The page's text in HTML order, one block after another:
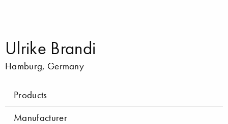
Ulrike Brandi
Hamburg, Germany
Products
Manufacturer